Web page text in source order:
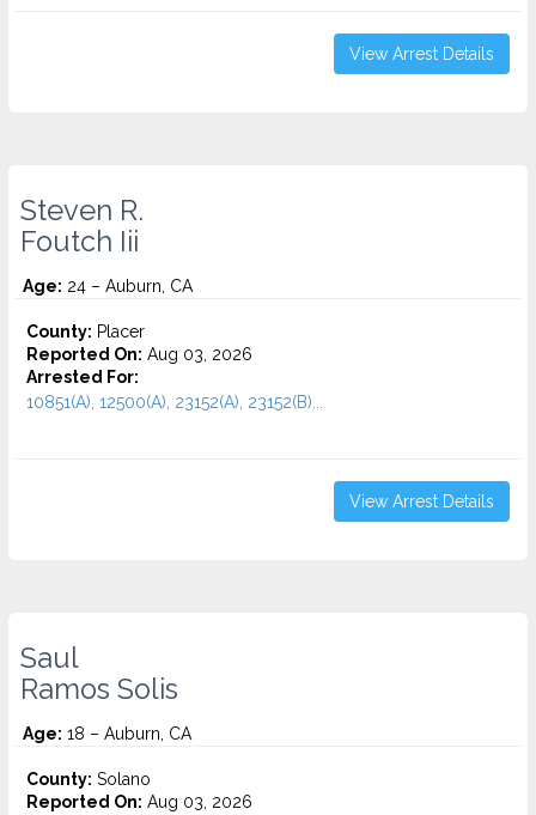
View Arrest Details
Steven R.
Foutch Iii
Age: 24 – Auburn, CA
County: Placer
Reported On: Aug 03, 2026
Arrested For:
10851(A), 12500(A), 23152(A), 23152(B)...
View Arrest Details
Saul
Ramos Solis
Age: 18 – Auburn, CA
County: Solano
Reported On: Aug 03, 2026